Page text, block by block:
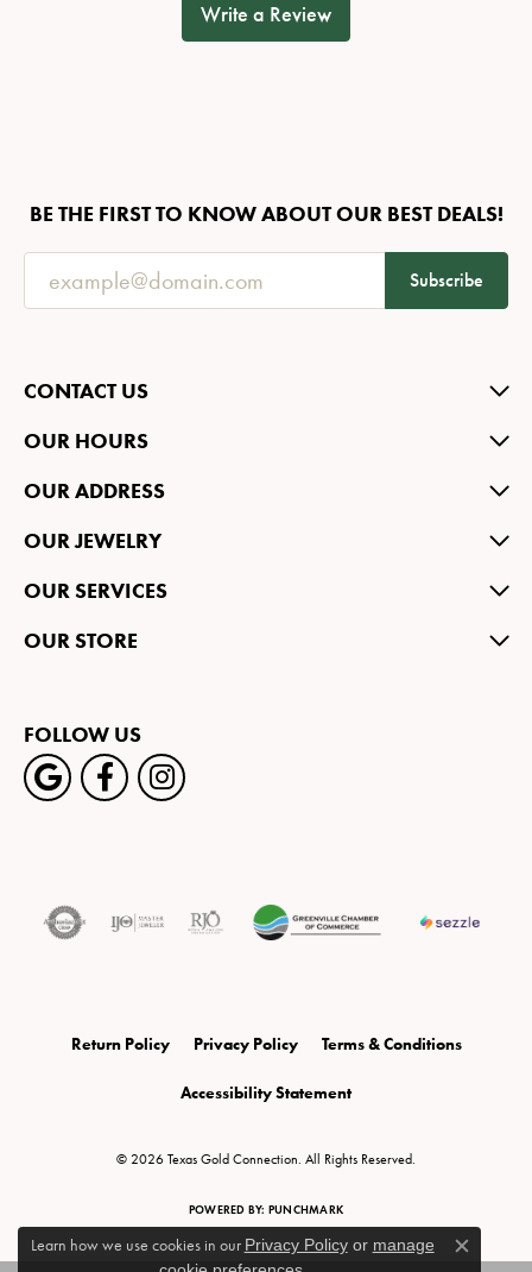
Write a Review
BE THE FIRST TO KNOW ABOUT OUR BEST DEALS!
Subscribe
CONTACT US
OUR HOURS
OUR ADDRESS
OUR JEWELRY
OUR SERVICES
OUR STORE
FOLLOW US
Return Policy Privacy Policy Terms & Conditions
Accessibility Statement
© 2026 Texas Gold Connection. All Rights Reserved.
POWERED BY: PUNCHMARK
Learn how we use cookies in our Privacy Policyor manage
Close